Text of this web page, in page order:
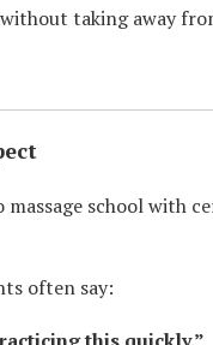
taking away
school with
often say: